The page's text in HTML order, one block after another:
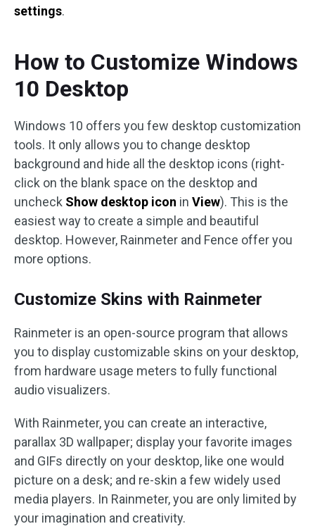
settings.
How to Customize Windows
10 Desktop
Windows 10 offers you few desktop customization
tools. It only allows you to change desktop
background and hide all the desktop icons (right-
click on the blank space on the desktop and
uncheck Show desktop icon in View). This is the
easiest way to create a simple and beautiful
desktop. However, Rainmeter and Fence offer you
more options.
Customize Skins with Rainmeter
Rainmeter is an open-source program that allows
you to display customizable skins on your desktop,
from hardware usage meters to fully functional
audio visualizers.
With Rainmeter, you can create an interactive,
parallax 3D wallpaper; display your favorite images
and GIFs directly on your desktop, like one would
picture on a desk; and re-skin a few widely used
media players. In Rainmeter, you are only limited by
your imagination and creativity.